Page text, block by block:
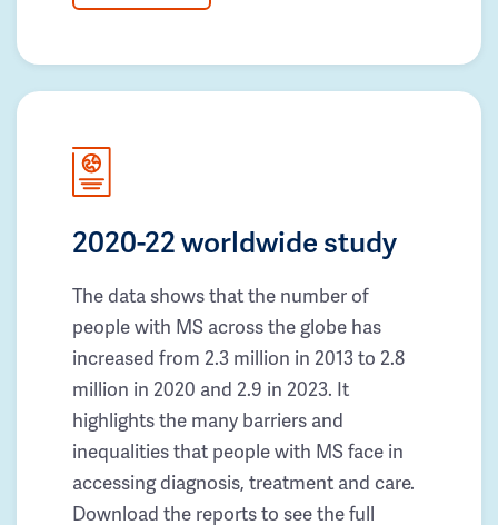
2020-22 worldwide study
The data shows that the number of
people with MS across the globe has
increased from 2.3 million in 2013 to 2.8
million in 2020 and 2.9 in 2023. It
highlights the many barriers and
inequalities that people with MS face in
accessing diagnosis, treatment and care.
Download the reports to see the full